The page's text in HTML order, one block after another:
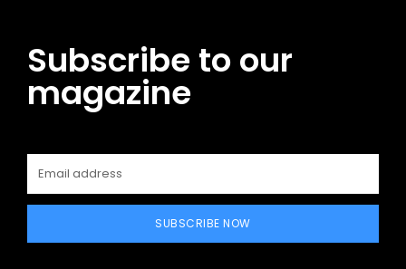
Subscribe to our
magazine
SUBSCRIBE NOW